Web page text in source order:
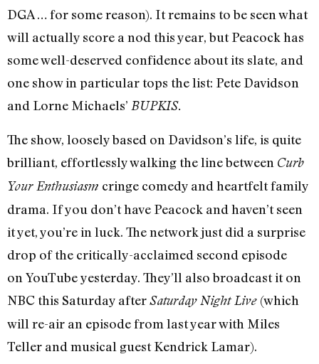
DGA … for some reason). It remains to be seen what
will actually score a nod this year, but Peacock has
some well-deserved confidence about its slate, and
one show in particular tops the list: Pete Davidson
and Lorne Michaels’ BUPKIS.
The show, loosely based on Davidson’s life, is quite
brilliant, effortlessly walking the line between Curb
Your Enthusiasm cringe comedy and heartfelt family
drama. If you don’t have Peacock and haven’t seen
it yet, you’re in luck. The network just did a surprise
drop of the critically-acclaimed second episode
on YouTube yesterday. They’ll also broadcast it on
NBC this Saturday afterSaturday Night Live (which
will re-air an episode from last year with Miles
Teller and musical guest Kendrick Lamar).